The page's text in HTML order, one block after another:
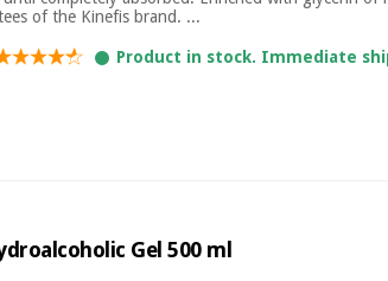
of the Kinefis brand. ...
Product in stock. Immediate
Gel 500 ml